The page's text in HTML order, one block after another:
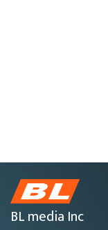
BL media Inc